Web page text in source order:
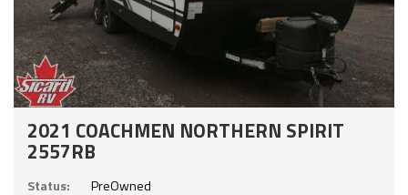
2021 COACHMEN NORTHERN SPIRIT
2557RB
Status:
PreOwned